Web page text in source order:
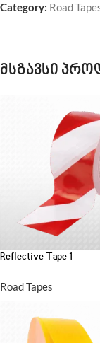
Category: Road
მსგავსი
Reflective Tape 1
Road Tapes